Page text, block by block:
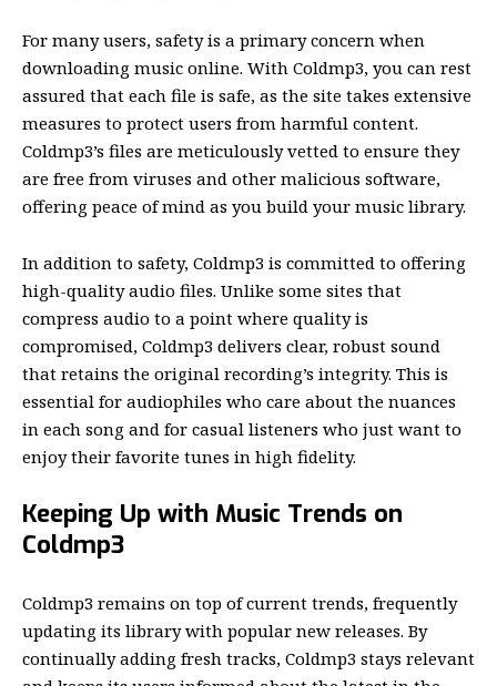
For many users, safety is a primary concern when
downloading music online. With Coldmp3, you can rest
assured that each file is safe, as the site takes extensive
measures to protect users from harmful content.
Coldmp3’s files are meticulously vetted to ensure they
are free from viruses and other malicious software,
offering peace of mind as you build your music library.
In addition to safety, Coldmp3 is committed to offering
high-quality audio files. Unlike some sites that
compress audio to a point where quality is
compromised, Coldmp3 delivers clear, robust sound
that retains the original recording’s integrity. This is
essential for audiophiles who care about the nuances
in each song and for casual listeners who just want to
enjoy their favorite tunes in high fidelity.
Keeping Up with Music Trends on
Coldmp3
Coldmp3 remains on top of current trends, frequently
updating its library with popular new releases. By
continually adding fresh tracks, Coldmp3 stays relevant